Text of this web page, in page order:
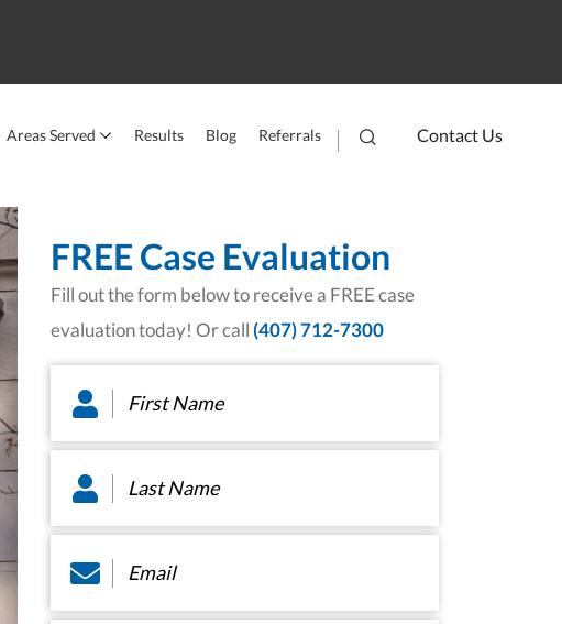
Areas Served Results Blog Referrals Contact Us
FREE Case Evaluation
Fill out the form below to receive a FREE case
evaluation today! Or call (407) 712-7300
Name
Name